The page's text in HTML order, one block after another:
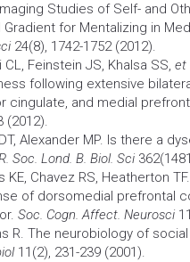
Studies of Self- and
Gradient for Mentalizing in
24(8), 1742-1752 (2012).
CL, Feinstein JS, Khalsa SS, et
following extensive
cingulate, and medial
(2012).
Alexander MP. Is there a
Soc. Lond. B. Biol. Sci
KE, Chavez RS, Heatherton
of dorsomedial prefrontal
Soc. Cogn. Affect. Neurosci
R. The neurobiology of
11(2), 231-239 (2001).